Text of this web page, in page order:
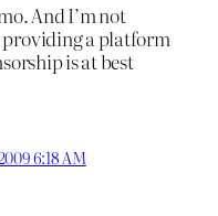
And I’m not
a platform
is at best
6:18 AM